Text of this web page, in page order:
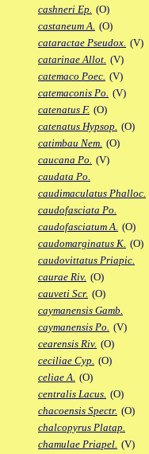
cashneri Ep. (O)
castaneum A. (O)
cataractae Pseudox. (V)
catarinae Allot. (V)
catemaco Poec. (V)
catemaconis Po. (V)
catenatus F. (O)
catenatus Hypsop. (O)
catimbau Nem. (O)
caucana Po. (V)
caudata Po.
caudimaculatus Phalloc.
caudofasciata Po.
caudofasciatum A. (O)
caudomarginatus K. (O)
caudovittatus Priapic.
caurae Riv. (O)
cauveti Scr. (O)
caymanensis Gamb.
caymanensis Po. (V)
cearensis Riv. (O)
ceciliae Cyp. (O)
celiae A. (O)
centralis Lacus. (O)
chacoensis Spectr. (O)
chalcopyrus Platap.
chamulae Priapel. (V)